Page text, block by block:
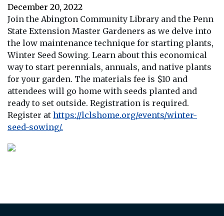
December 20, 2022
Join the Abington Community Library and the Penn
State Extension Master Gardeners as we delve into
the low maintenance technique for starting plants,
Winter Seed Sowing. Learn about this economical
way to start perennials, annuals, and native plants
for your garden. The materials fee is $10 and
attendees will go home with seeds planted and
ready to set outside. Registration is required.
Register at https://lclshome.org/events/winter-
seed-sowing/.